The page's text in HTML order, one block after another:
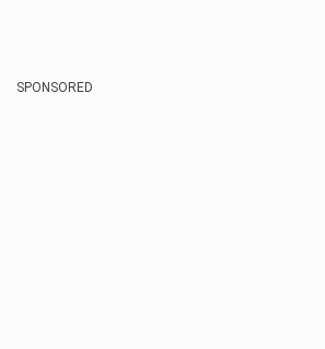
SPONSORED